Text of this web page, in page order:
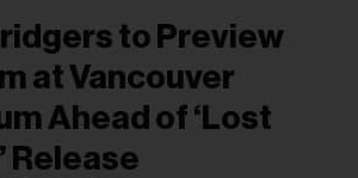
to Preview
at Vancouver
Ahead of ‘Lost
Release